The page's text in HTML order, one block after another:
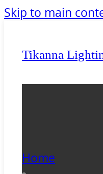
Skip to main
Tikanna
Home